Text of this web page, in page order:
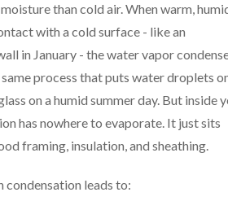
than cold air. When warm,
with a cold surface - like an
in January - the water vapor
process that puts water droplets
on a humid summer day. But inside
has nowhere to evaporate. It just sits
framing, insulation, and sheathing.
condensation leads to: